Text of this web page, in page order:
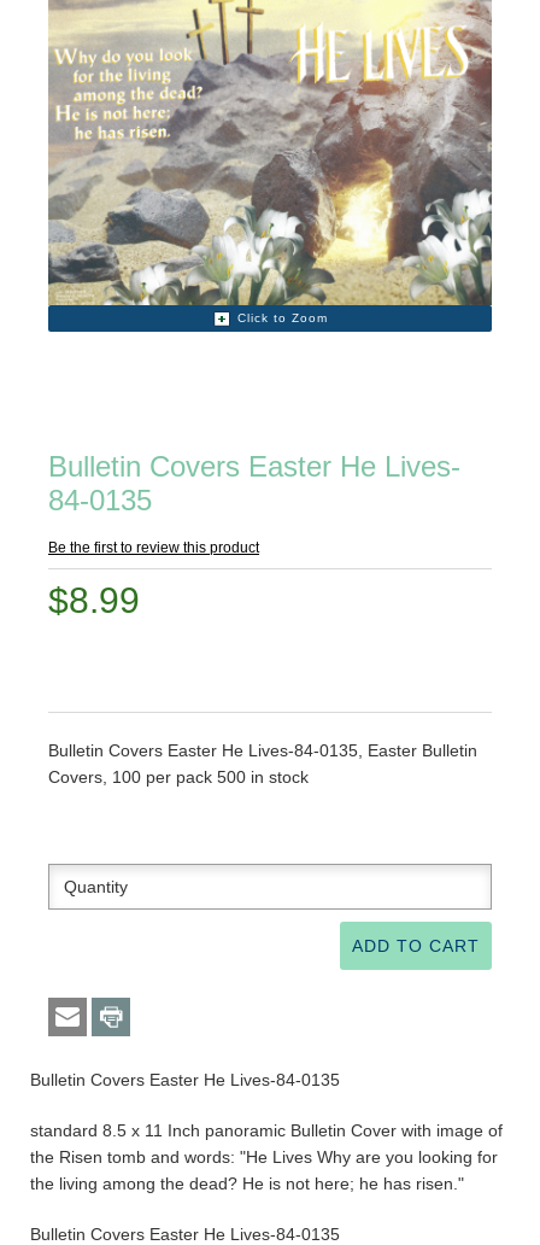
Click to Zoom
Bulletin Covers Easter He Lives-
84-0135
Be the first to review this product
$8.99
Bulletin Covers Easter He Lives-84-0135, Easter Bulletin
Covers, 100 per pack 500 in stock
Bulletin Covers Easter He Lives-84-0135
standard 8.5 x 11 Inch panoramic Bulletin Cover with image of
the Risen tomb and words: "He Lives Why are you looking for
the living among the dead? He is not here; he has risen."
Bulletin Covers Easter He Lives-84-0135